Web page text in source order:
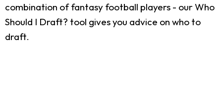
combination of fantasy football players - our Who
Should I Draft? tool gives you advice on who to
draft.